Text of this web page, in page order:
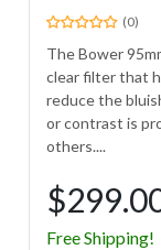
(0)
The Bower
clear filter that
reduce the
or contrast is
others....
Free Shipping!